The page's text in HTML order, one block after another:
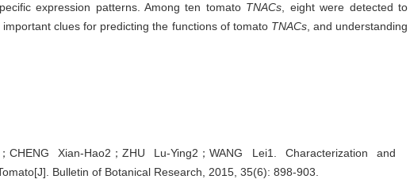
expression patterns. Among ten tomato TNACs , eight were detected to
clues for predicting the functions of tomato TNACs, and understanding
CHENG Xian-Hao2；ZHU Lu-Ying2；WANG Lei1. Characterization and
Bulletin of Botanical Research, 2015, 35(6): 898-903.